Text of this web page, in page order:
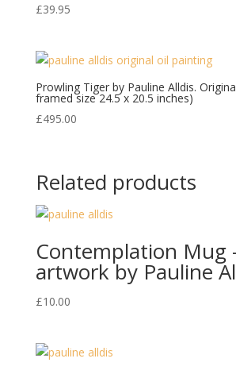
£39.95
Prowling Tiger by Pauline Alldis.
framed size 24.5 x 20.5 inches)
£495.00
Related products
Contemplation Mug
artwork by Pauline
£10.00